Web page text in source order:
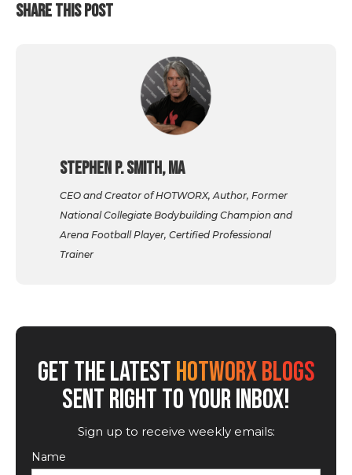
SHARE THIS POST
Stephen P. Smith, MA
CEO and Creator of HOTWORX, Author, Former
National Collegiate Bodybuilding Champion and
Arena Football Player, Certified Professional
Trainer
GET THE LATESTHOTWORX BLOGS
SENT RIGHT TO YOUR INBOX!
Sign up to receive weekly emails:
Name